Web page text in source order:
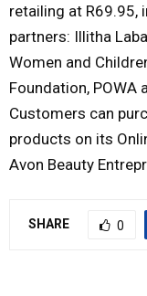
retailing at R69.95,
partners: Illitha
Women and
Foundation, POWA
Customers can
products on its
Avon Beauty
SHARE 0